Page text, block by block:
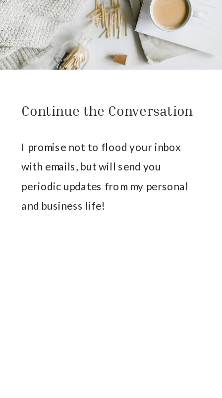
I promise not to flood your inbox
with emails, but will send you
periodic updates from my personal
and business life!
Continue the Conversation